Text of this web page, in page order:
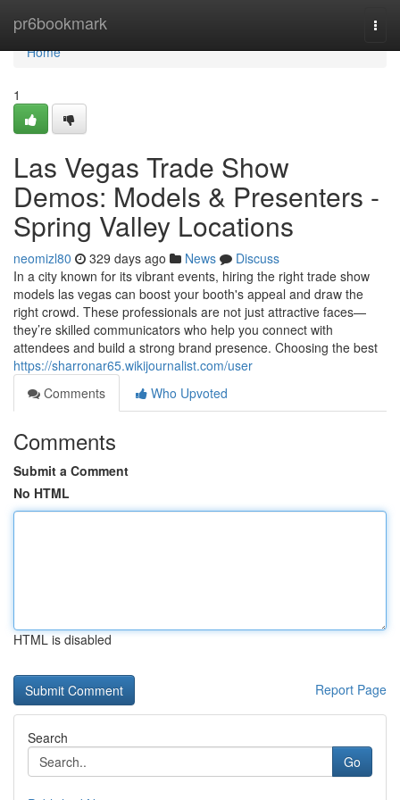
pr6bookmark
Home
Home
1
Las Vegas Trade Show
Demos: Models & Presenters -
Spring Valley Locations
neomizl80 329 days ago News
Discuss
In a city known for its vibrant events, hiring the right trade show
models las vegas can boost your booth's appeal and draw the
right crowd. These professionals are not just attractive faces—
they’re skilled communicators who help you connect with
attendees and build a strong brand presence. Choosing the best
https://sharronar65.wikijournalist.com/user
Comments
Who Upvoted
Comments
Submit a Comment
No HTML
HTML is disabled
Report Page
Search
Go